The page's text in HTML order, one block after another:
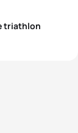
triathlon